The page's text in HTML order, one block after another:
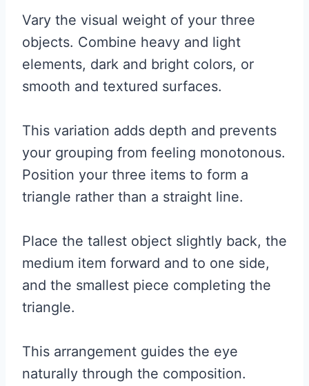
Vary the visual weight of your three
objects. Combine heavy and light
elements, dark and bright colors, or
smooth and textured surfaces.
This variation adds depth and prevents
your grouping from feeling monotonous.
Position your three items to form a
triangle rather than a straight line.
Place the tallest object slightly back, the
medium item forward and to one side,
and the smallest piece completing the
triangle.
This arrangement guides the eye
naturally through the composition.